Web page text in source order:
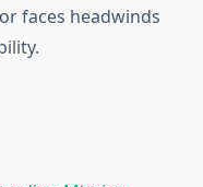
faces headwinds